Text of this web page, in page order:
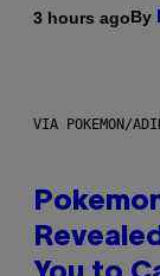
3 hours agoBy
VIA POKEMON/